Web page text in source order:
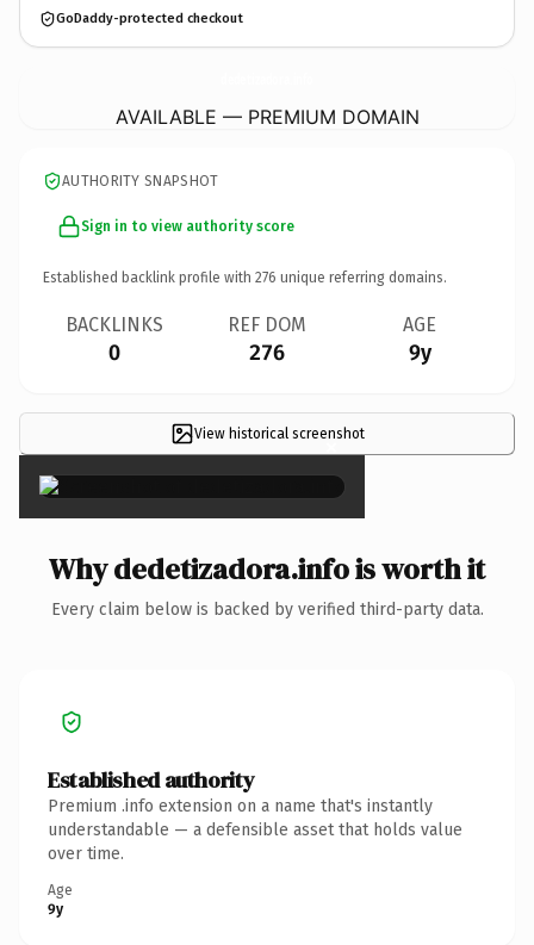
GoDaddy-protected checkout
AVAILABLE — PREMIUM DOMAIN
AUTHORITY SNAPSHOT
Sign in to view authority score
Established backlink profile with 276 unique referring domains.
BACKLINKS
0
REF DOM
276
AGE
9y
View historical screenshot
×
Why dedetizadora.info is worth it
Every claim below is backed by verified third-party data.
Established authority
Premium .info extension on a name that's instantly
understandable — a defensible asset that holds value
over time.
Age
9y